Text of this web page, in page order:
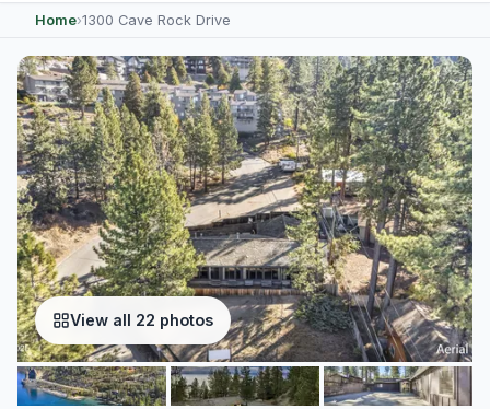
Home›1300 Cave Rock Drive
View all 22 photos